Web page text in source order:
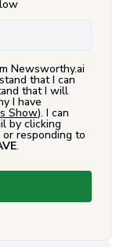
Newsworthy.ai
that I can
that I will
I have
Show). I can
by clicking
responding to
.